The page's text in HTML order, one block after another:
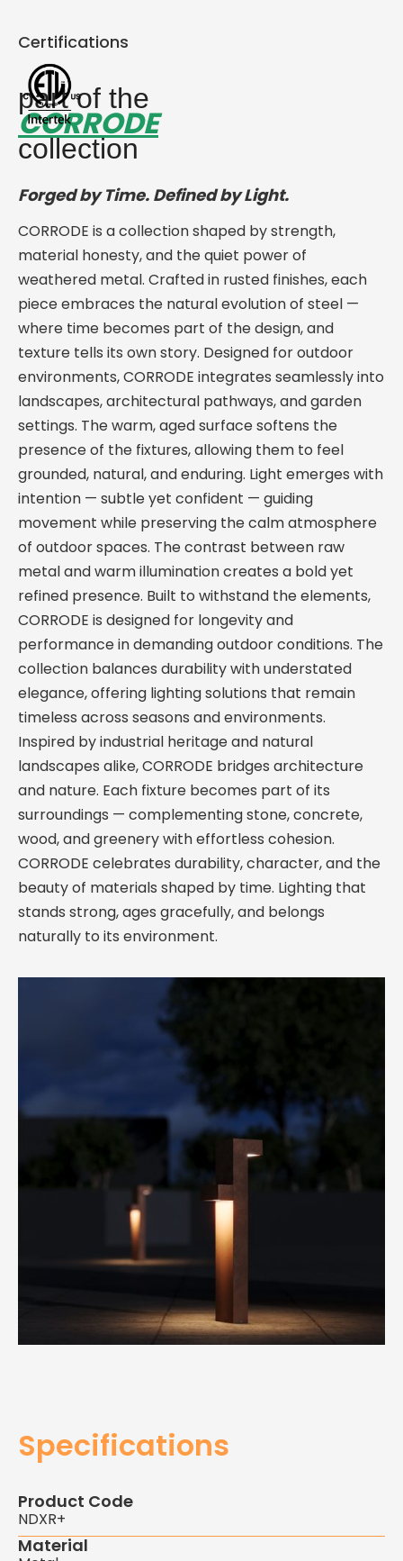
Certifications
part of the
CORRODE
collection
Forged by Time. Defined by Light.
CORRODE is a collection shaped by strength,
material honesty, and the quiet power of
weathered metal. Crafted in rusted finishes, each
piece embraces the natural evolution of steel —
where time becomes part of the design, and
texture tells its own story. Designed for outdoor
environments, CORRODE integrates seamlessly into
landscapes, architectural pathways, and garden
settings. The warm, aged surface softens the
presence of the fixtures, allowing them to feel
grounded, natural, and enduring. Light emerges with
intention — subtle yet confident — guiding
movement while preserving the calm atmosphere
of outdoor spaces. The contrast between raw
metal and warm illumination creates a bold yet
refined presence. Built to withstand the elements,
CORRODE is designed for longevity and
performance in demanding outdoor conditions. The
collection balances durability with understated
elegance, offering lighting solutions that remain
timeless across seasons and environments.
Inspired by industrial heritage and natural
landscapes alike, CORRODE bridges architecture
and nature. Each fixture becomes part of its
surroundings — complementing stone, concrete,
wood, and greenery with effortless cohesion.
CORRODE celebrates durability, character, and the
beauty of materials shaped by time. Lighting that
stands strong, ages gracefully, and belongs
naturally to its environment.
Specifications
Product Code
NDXR+
Material